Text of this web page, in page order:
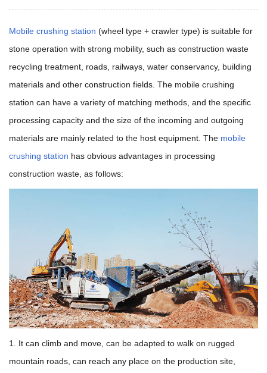
Mobile crushing station (wheel type + crawler type) is suitable for
stone operation with strong mobility, such as construction waste
recycling treatment, roads, railways, water conservancy, building
materials and other construction fields. The mobile crushing
station can have a variety of matching methods, and the specific
processing capacity and the size of the incoming and outgoing
materials are mainly related to the host equipment. The mobile
crushing station has obvious advantages in processing
construction waste, as follows:
1. It can climb and move, can be adapted to walk on rugged
mountain roads, can reach any place on the production site,